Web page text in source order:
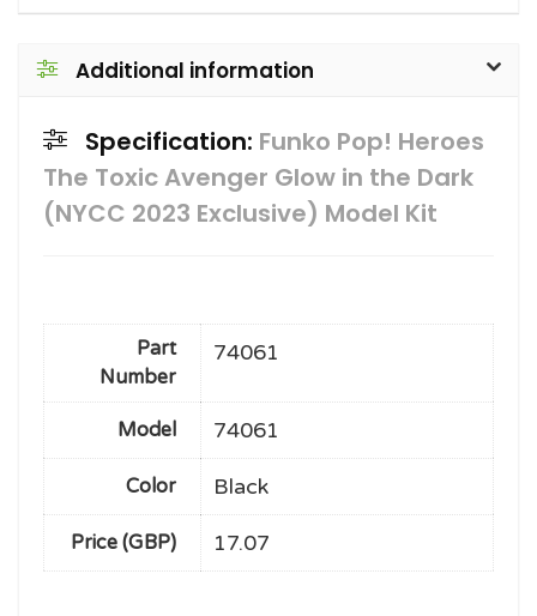
Additional information
Specification: Funko Pop! Heroes
The Toxic Avenger Glow in the Dark
(NYCC 2023 Exclusive) Model Kit
Part
Number
74061
Model 74061
Color Black
Price (GBP) 17.07